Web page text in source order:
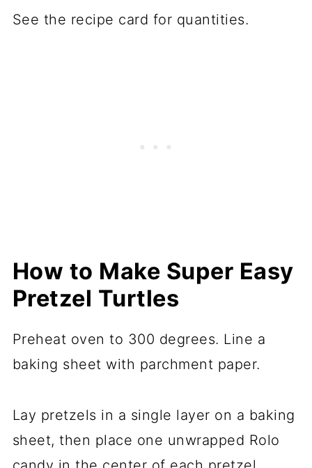
See the recipe card for quantities.
How to Make Super Easy
Pretzel Turtles
Preheat oven to 300 degrees. Line a
baking sheet with parchment paper.
Lay pretzels in a single layer on a baking
sheet, then place one unwrapped Rolo